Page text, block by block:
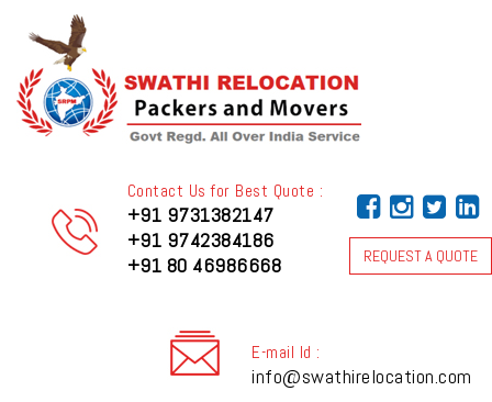
REQUEST A QUOTE
Contact Us for Best Quote :
+91 9731382147
+91 9742384186
+91 80 46986668
E-mail Id :
info@swathirelocation.com